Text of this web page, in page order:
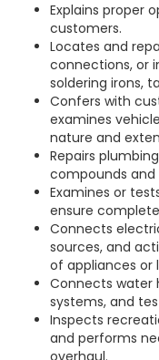
Explains proper
customers.
Locates and
connections, or
soldering irons,
Confers with
examines
nature and
Repairs
compounds and
Examines or
ensure
Connects
sources, and
of appliances or
Connects water
systems, and
Inspects
and performs